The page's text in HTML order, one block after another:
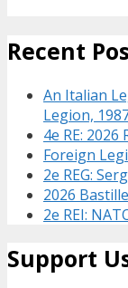
Recent
An Italian
Legion,
4e RE:
Foreign
2e REG:
2026
2e REI:
Support